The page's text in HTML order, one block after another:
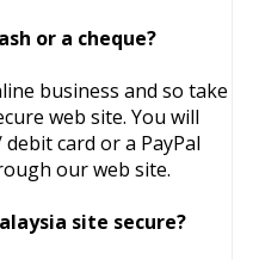
or a cheque?
business and so take
web site. You will
card or a PayPal
our web site.
site secure?